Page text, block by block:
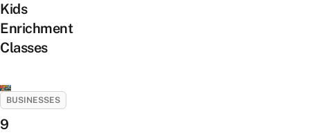
Kids
Enrichment
Classes
BUSINESSES
9